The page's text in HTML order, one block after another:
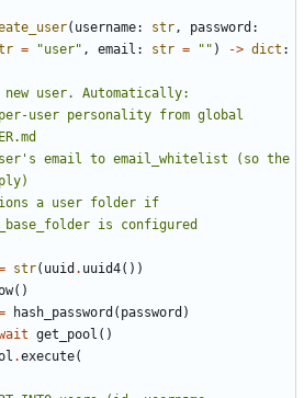
( username: str , password :
= "user" , email : str = "" ) -> dict :
str( uuid . uuid4())
()
hash_password ( password )
get_pool ()
.execute(